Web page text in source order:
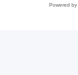
Powered by